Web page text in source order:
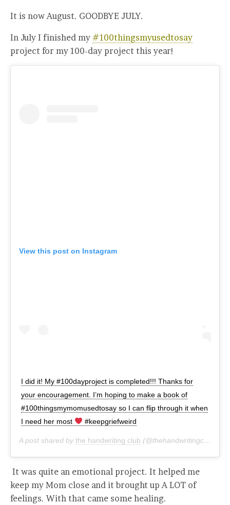
It is now August. GOODBYE JULY.
In July I finished my #100thingsmyusedtosay
project for my 100-day project this year!
View this post on Instagram
I did it! My #100dayproject is completed!!! Thanks for
your encouragement. I’m hoping to make a book of
#100thingsmymomusedtosay so I can flip through it when
I need her most
#keepgriefweird
A post shared by the handwriting club (@thehandwritingclub) on
It was quite an emotional project. It helped me
keep my Mom close and it brought up A LOT of
feelings. With that came some healing.